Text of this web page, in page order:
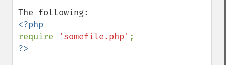
require
'somefile.php'